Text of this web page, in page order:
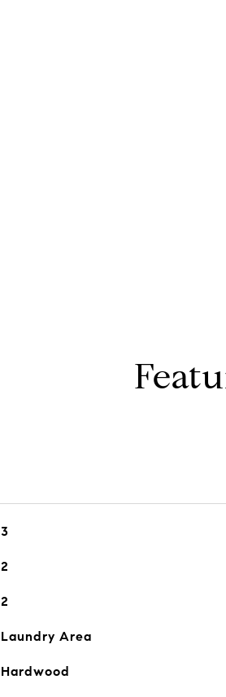
3
2
2
Laundry Area
Hardwood